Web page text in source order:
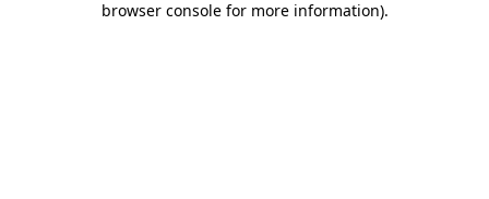
browser console for more information).